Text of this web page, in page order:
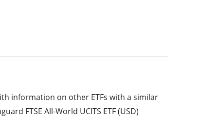
information on other ETFs with a similar
FTSE All-World UCITS ETF (USD)